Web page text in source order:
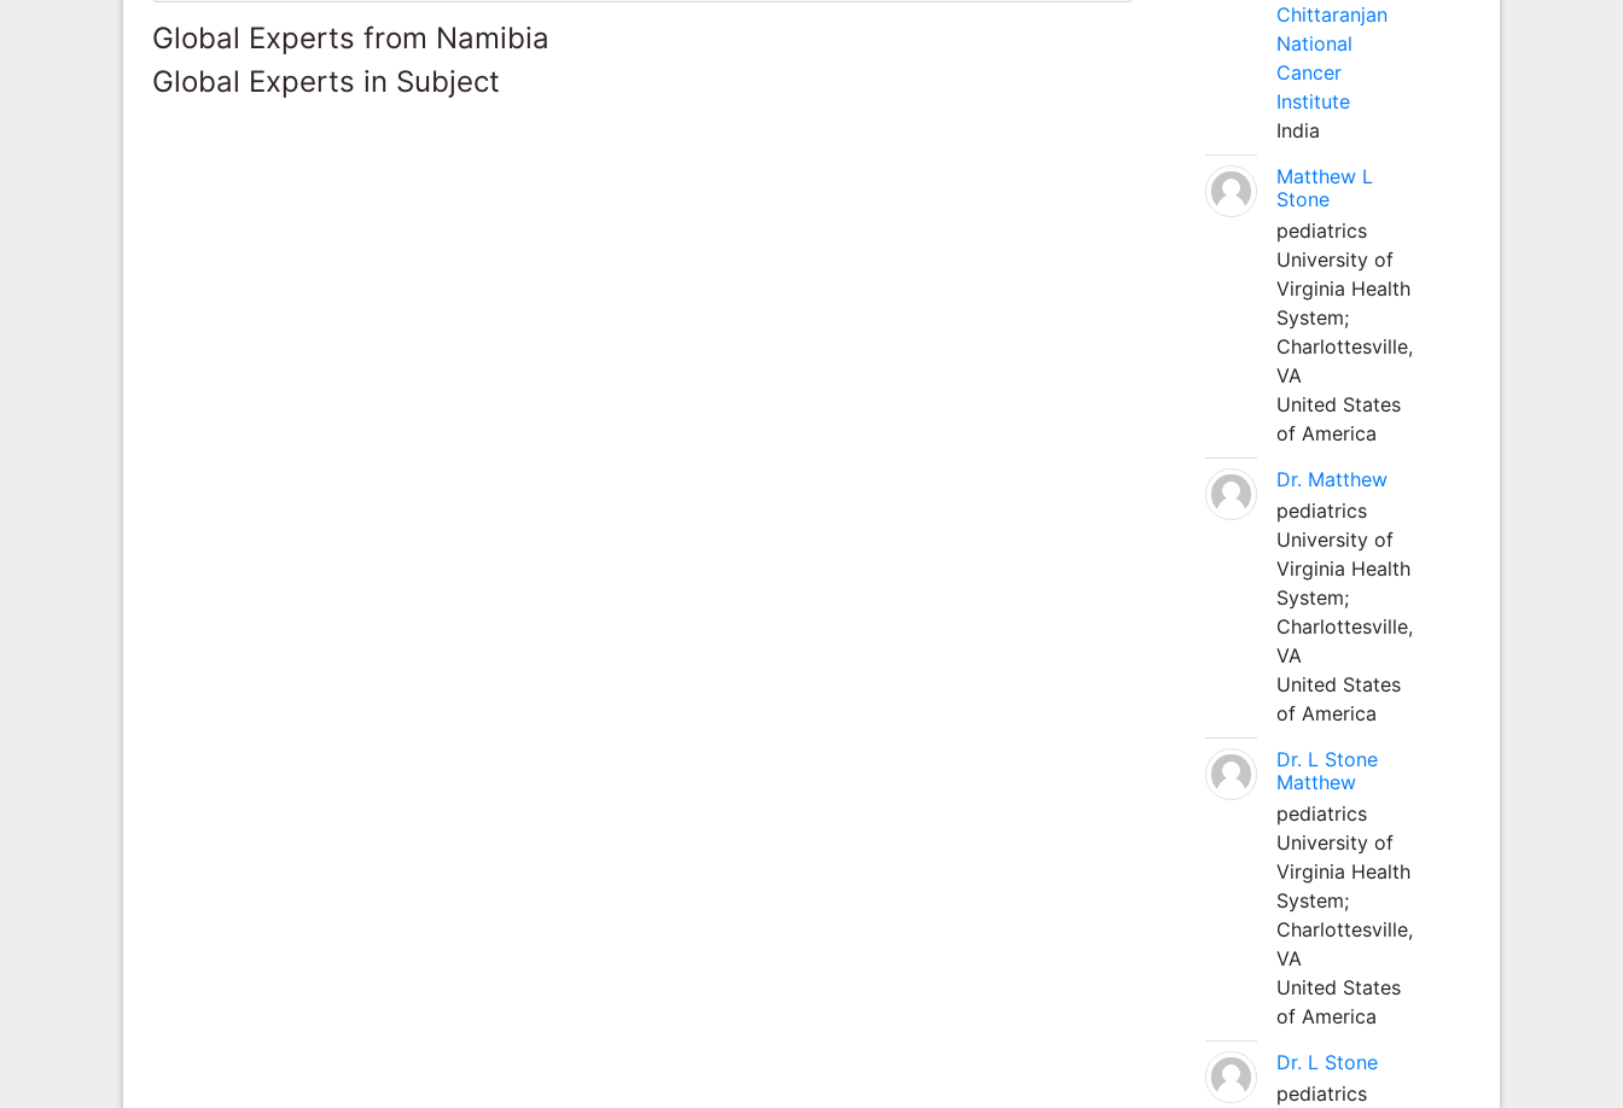
Global Experts from Namibia
Global Experts in Subject
Chittaranjan
National
Cancer
Institute
India
Matthew L
Stone
pediatrics
University of
Virginia Health
System;
Charlottesville,
VA
United States
of America
Dr. Matthew
pediatrics
University of
Virginia Health
System;
Charlottesville,
VA
United States
of America
Dr. L Stone
Matthew
pediatrics
University of
Virginia Health
System;
Charlottesville,
VA
United States
of America
Dr. L Stone
pediatrics